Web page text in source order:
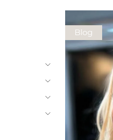
Blog